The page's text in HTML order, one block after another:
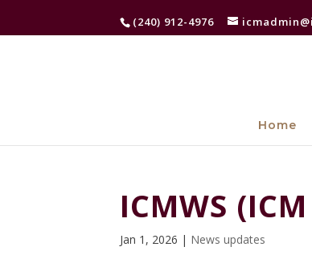
(240) 912-4976
Home
ICMWS
Jan 1, 2026 | News updates